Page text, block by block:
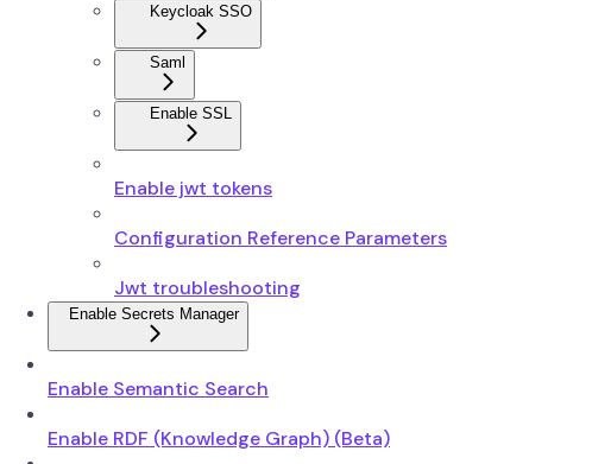
Keycloak SSO
Saml
Enable SSL
Enable jwt tokens
Configuration Reference Parameters
Jwt troubleshooting
Enable Secrets Manager
Enable Semantic Search
Enable RDF (Knowledge Graph) (Beta)